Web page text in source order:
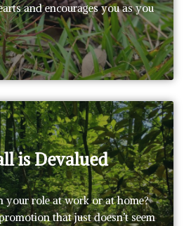
and encourages you as you
is Devalued
your role at work or at home?
that just doesn’t seem